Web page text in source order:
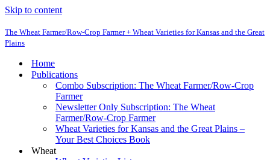
Skip to content
The Wheat Farmer/Row-Crop Farmer + Wheat Varieties for Kansas and the Great
Plains
Home
Publications
Combo Subscription: The Wheat Farmer/Row-Crop
Farmer
Newsletter Only Subscription: The Wheat
Farmer/Row-Crop Farmer
Wheat Varieties for Kansas and the Great Plains –
Your Best Choices Book
Wheat